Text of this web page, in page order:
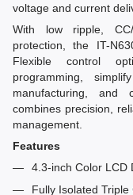
voltage and current
With low ripple,
protection, the IT-
Flexible control
programming,
manufacturing, and
combines precision,
management.
Features
4.3-inch Color LCD
Fully Isolated